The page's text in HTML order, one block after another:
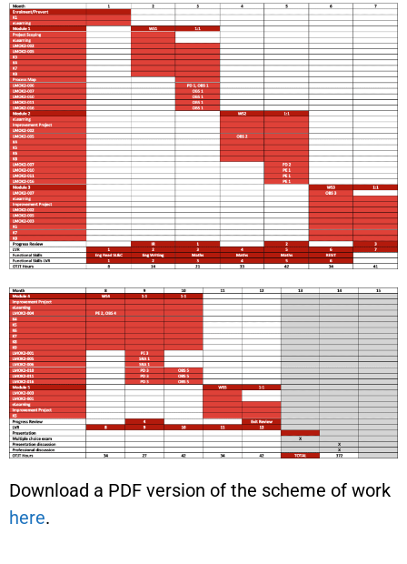
Download a PDF version of the scheme of work
here.